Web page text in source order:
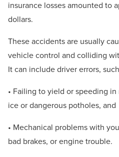
insurance losses amounted to
dollars.
These accidents are usually
vehicle control and colliding
It can include driver errors,
• Failing to yield or speeding
ice or dangerous potholes, and
• Mechanical problems with
bad brakes, or engine trouble.